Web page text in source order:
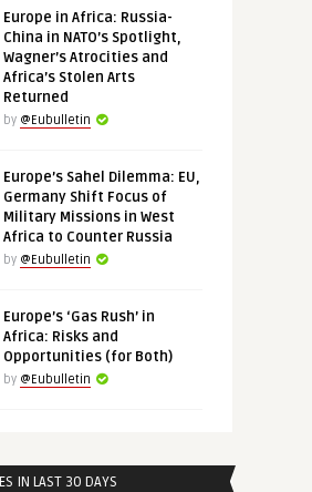
Europe in Africa: Russia-
China in NATO’s Spotlight,
Wagner’s Atrocities and
Africa’s Stolen Arts
Returned
by @Eubulletin
Europe’s Sahel Dilemma: EU,
Germany Shift Focus of
Military Missions in West
Africa to Counter Russia
by @Eubulletin
Europe’s ‘Gas Rush’ in
Africa: Risks and
Opportunities (for Both)
by @Eubulletin
IN LAST 30 DAYS